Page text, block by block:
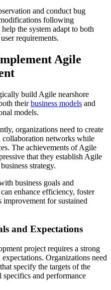
and conduct bug
following
the system adapt to both
requirements.
Agile
build Agile nearshore
theirbusiness models and
models.
organizations need to create
collaboration networks while
The achievements of Agile
that they establish Agile
strategy.
business goals and
enhance efficiency, foster
for sustained
and Expectations
project requires a strong
Organizations need
specify the targets of the
and performance